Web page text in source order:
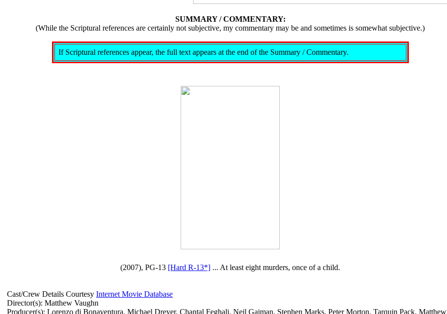
SUMMARY / COMMENTARY:
(While the Scriptural references are certainly not subjective, my commentary may be and sometimes is somewhat subjective.)
If Scriptural references appear, the full text appears at the end of the Summary / Commentary.
(2007), PG-13 [Hard R-13*] ... At least eight murders, once of a child.
Cast/Crew Details Courtesy Internet Movie Database
Director(s): Matthew Vaughn
Producer(s): Lorenzo di Bonaventura, Michael Dreyer, Chantal Feghali, Neil Gaiman, Stephen Marks, Peter Morton, Tarquin Pack, Matthew